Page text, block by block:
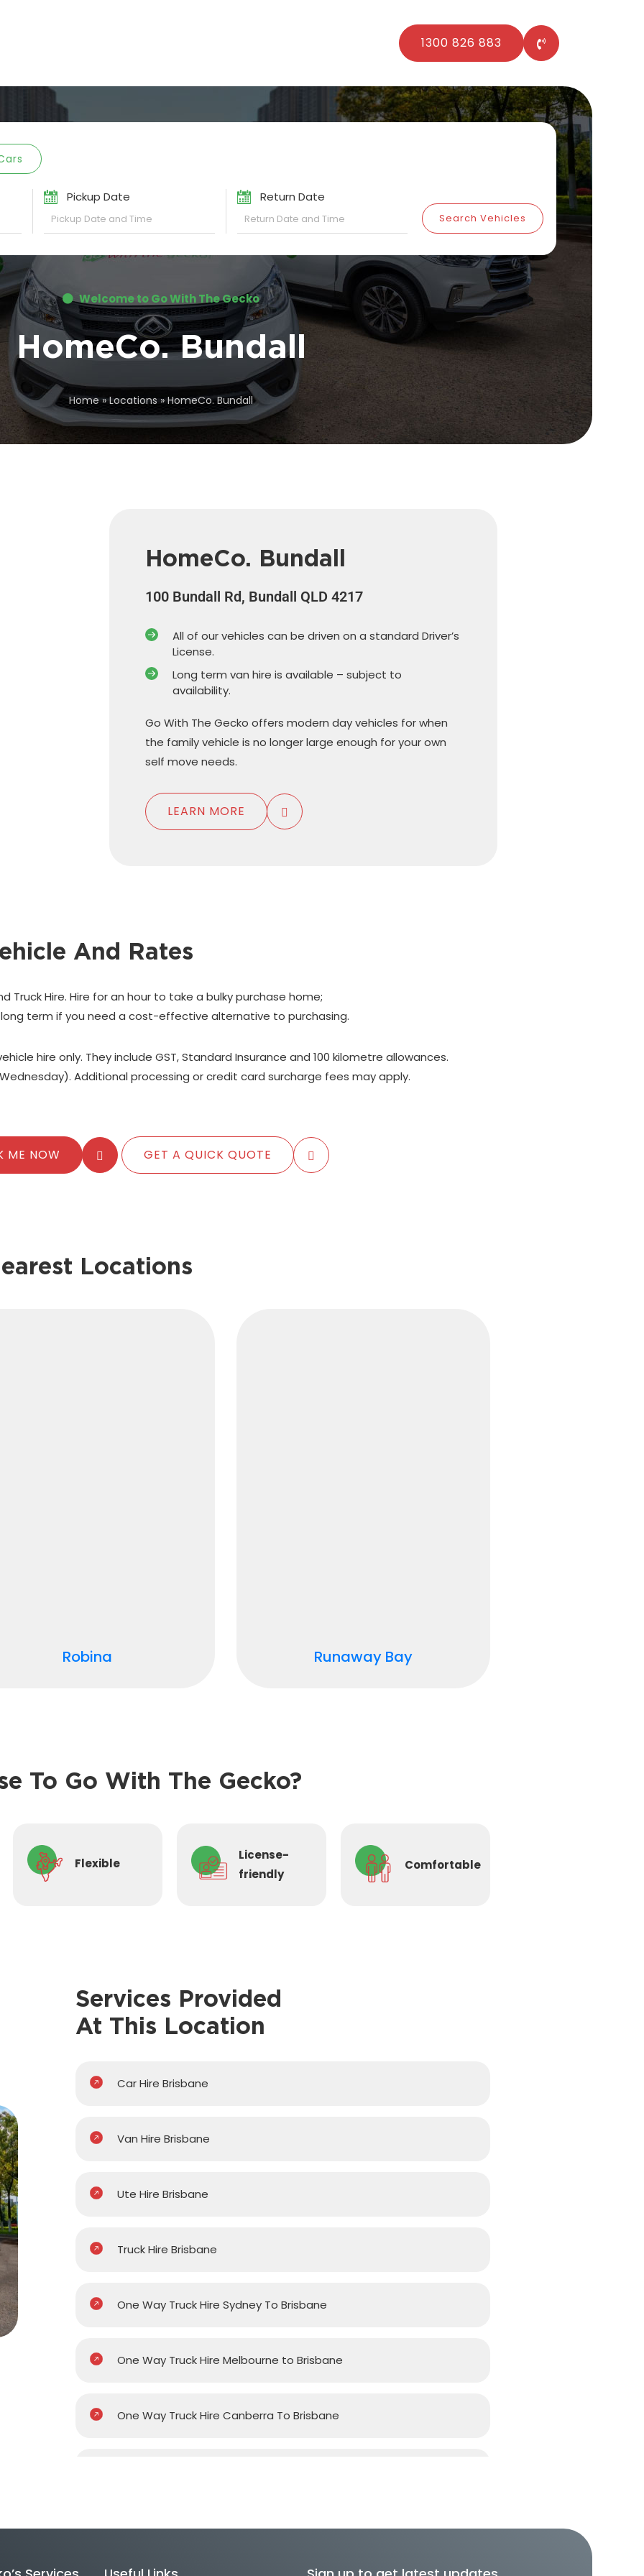
1300 826 883
Pickup Date Return Date
Search Vehicles
Welcome to Go With The Gecko
HomeCo. Bundall
Home»Locations »HomeCo. Bundall
HomeCo. Bundall
100 Bundall Rd, Bundall QLD 4217
All of our vehicles can be driven on a standard Driver’s
License.
Long term van hire is available – subject to
availability.
Go With The Gecko offers modern day vehicles for when
the family vehicle is no longer large enough for your own
self move needs.
LEARN MORE
And Rates
Truck Hire. Hire for an hour to take a bulky purchase home;
term if you need a cost-effective alternative to purchasing.
hire only. They include GST, Standard Insurance and 100 kilometre allowances.
Additional processing or credit card surcharge fees may apply.
ME NOW GET A QUICK QUOTE
Locations
Robina Runaway Bay
To Go With The Gecko?
Flexible
License-
friendly
Comfortable
Services Provided
At This Location
Car Hire Brisbane
Van Hire Brisbane
Ute Hire Brisbane
Truck Hire Brisbane
One Way Truck Hire Sydney To Brisbane
One Way Truck Hire Melbourne to Brisbane
One Way Truck Hire Canberra To Brisbane
One Way Van Hire Melbourne to Brisbane